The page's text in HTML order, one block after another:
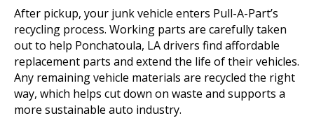
After pickup, your junk vehicle enters Pull-A-Part’s
recycling process. Working parts are carefully taken
out to help Ponchatoula, LA drivers find affordable
replacement parts and extend the life of their vehicles.
Any remaining vehicle materials are recycled the right
way, which helps cut down on waste and supports a
more sustainable auto industry.